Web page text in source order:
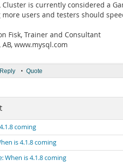
Cluster is currently considered a
more users and testers should
Fisk, Trainer and Consultant
AB, www.mysql.com
Reply • Quote
coming
is 4.1.8 coming
When is 4.1.8 coming